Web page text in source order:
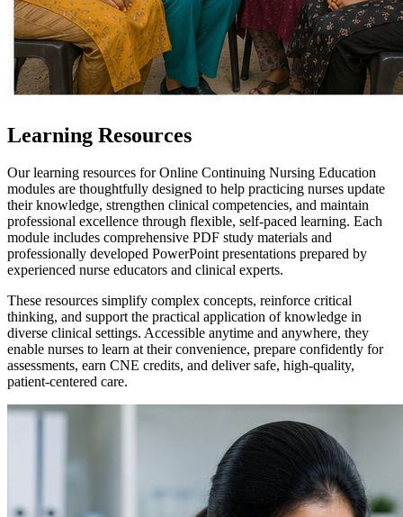
Learning Resources
Our learning resources for Online Continuing Nursing Education
modules are thoughtfully designed to help practicing nurses update
their knowledge, strengthen clinical competencies, and maintain
professional excellence through flexible, self-paced learning. Each
module includes comprehensive PDF study materials and
professionally developed PowerPoint presentations prepared by
experienced nurse educators and clinical experts.
These resources simplify complex concepts, reinforce critical
thinking, and support the practical application of knowledge in
diverse clinical settings. Accessible anytime and anywhere, they
enable nurses to learn at their convenience, prepare confidently for
assessments, earn CNE credits, and deliver safe, high-quality,
patient-centered care.